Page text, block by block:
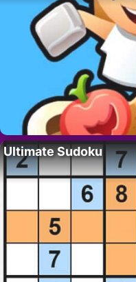
Ultimate Sudoku